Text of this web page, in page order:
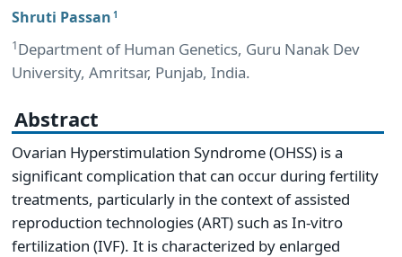
Shruti Passan 1
1Department of Human Genetics, Guru Nanak Dev
University, Amritsar, Punjab, India.
Abstract
Ovarian Hyperstimulation Syndrome (OHSS) is a
significant complication that can occur during fertility
treatments, particularly in the context of assisted
reproduction technologies (ART) such as In-vitro
fertilization (IVF). It is characterized by enlarged